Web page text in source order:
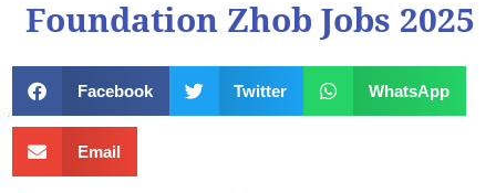
Foundation Zhob Jobs 2025
Facebook Twitter WhatsApp
Email